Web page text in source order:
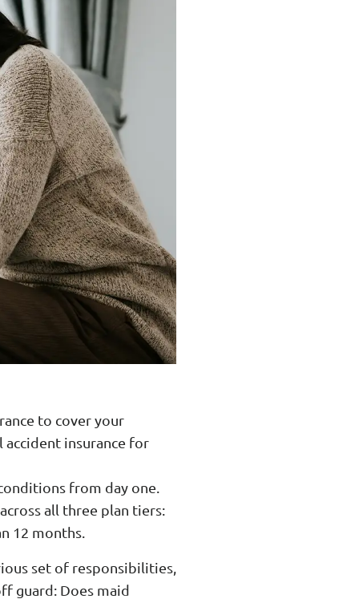
to cover your
insurance for
from day one.
all three plan tiers:
12 months.
set of responsibilities,
guard: Does maid